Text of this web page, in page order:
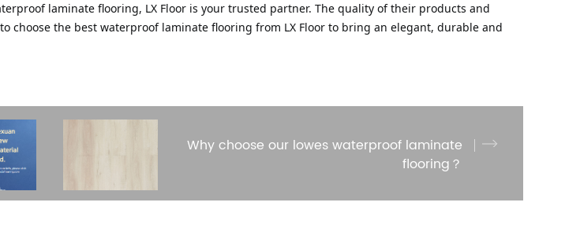
laminate flooring, LX Floor is your trusted partner. The quality of their products and
choose the best waterproof laminate flooring from LX Floor to bring an elegant, durable and
Why choose our lowes waterproof laminate
flooring？